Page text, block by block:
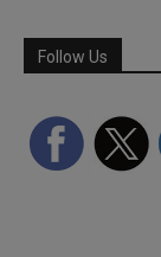
Follow Us